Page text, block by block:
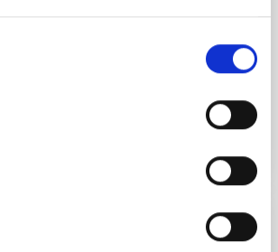
physics and space weather